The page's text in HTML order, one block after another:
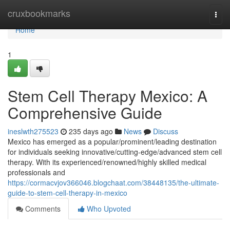
cruxbookmarks
Home
Home
1
Stem Cell Therapy Mexico: A
Comprehensive Guide
ineslwth275523 235 days ago News
Discuss
Mexico has emerged as a popular/prominent/leading destination
for individuals seeking innovative/cutting-edge/advanced stem cell
therapy. With its experienced/renowned/highly skilled medical
professionals and
https://cormacvjov366046.blogchaat.com/38448135/the-ultimate-
guide-to-stem-cell-therapy-in-mexico
Comments
Who Upvoted